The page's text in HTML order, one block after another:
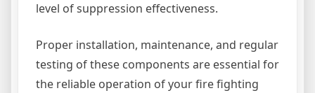
level of suppression effectiveness.
Proper installation, maintenance, and regular
testing of these components are essential for
the reliable operation of your fire fighting